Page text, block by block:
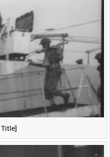
1 Next>
Title]